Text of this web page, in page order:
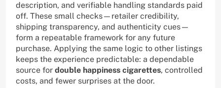
description, and verifiable handling standards paid
off. These small checks—retailer credibility,
shipping transparency, and authenticity cues—
form a repeatable framework for any future
purchase. Applying the same logic to other listings
keeps the experience predictable: a dependable
source for double happiness cigarettes, controlled
costs, and fewer surprises at the door.